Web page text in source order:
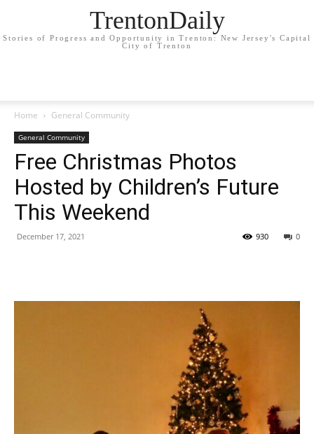
TrentonDaily
Stories of Progress and Opportunity in Trenton: New Jersey's Capital
City of Trenton
Home General Community
General Community
Free Christmas Photos
Hosted by Children’s Future
This Weekend
December 17, 2021 0
930